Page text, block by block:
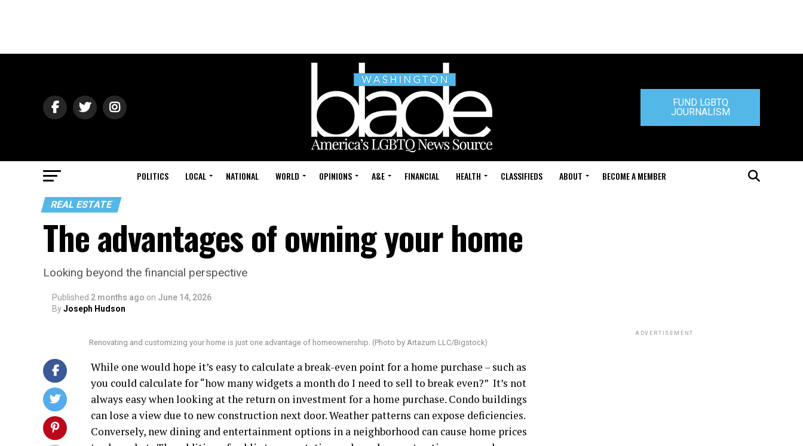
FUND LGBTQ
JOURNALISM
POLITICS LOCAL NATIONAL WORLD OPINIONS A&E FINANCIAL HEALTH CLASSIFIEDS ABOUT BECOME A MEMBER
REAL ESTATE
The advantages of owning your home
Looking beyond the financial perspective
Published 2 months ago on June 14, 2026
ByJoseph Hudson
Renovating and customizing your home is just one advantage of homeownership. (Photo by Artazum LLC/Bigstock)
While one would hope it’s easy to calculate a break-even point for a home purchase – such as
you could calculate for “how many widgets a month do I need to sell to break even?” It’s not
always easy when looking at the return on investment for a home purchase. Condo buildings
can lose a view due to new construction next door. Weather patterns can expose deficiencies.
Conversely, new dining and entertainment options in a neighborhood can cause home prices
ADVERTISEMENT